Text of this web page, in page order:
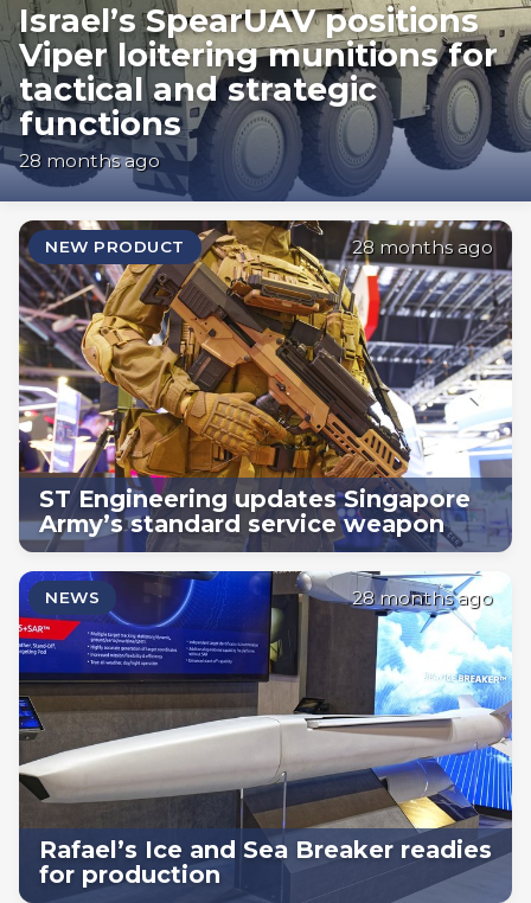
Israel’s SpearUAV positions
Viper loitering munitions for
tactical and strategic
functions
28 months ago
NEW PRODUCT 28 months ago
ST Engineering updates Singapore
Army’s standard service weapon
NEWS 28 months ago
Rafael’s Ice and Sea Breaker readies
for production